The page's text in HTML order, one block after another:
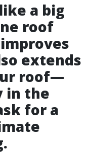
a big
roof
extends
roof—
in the
for a